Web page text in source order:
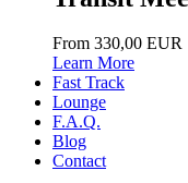
From 330,00 EUR
Learn More
Fast Track
Lounge
F.A.Q.
Blog
Contact